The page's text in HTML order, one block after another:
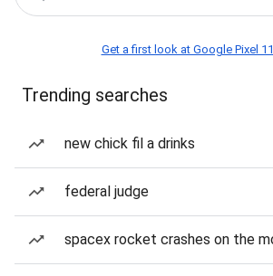
Get a first look at Google Pixel 11
Trending searches
new chick fil a drinks
federal judge
spacex rocket crashes on the